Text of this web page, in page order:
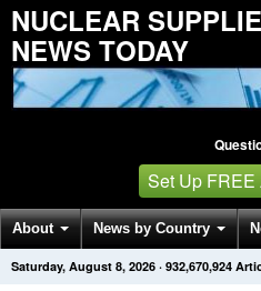
NUCLEAR
NEWS TODAY
Set Up FREE
About News by Country
Get News Alerts Press Releases
Saturday, August 8, 2026 · 932,670,924